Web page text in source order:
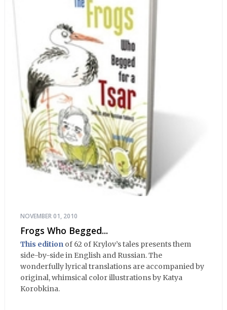
NOVEMBER 01, 2010
Frogs Who Begged...
This edition of 62 of Krylov’s tales presents them
side-by-side in English and Russian. The
wonderfully lyrical translations are accompanied by
original, whimsical color illustrations by Katya
Korobkina.